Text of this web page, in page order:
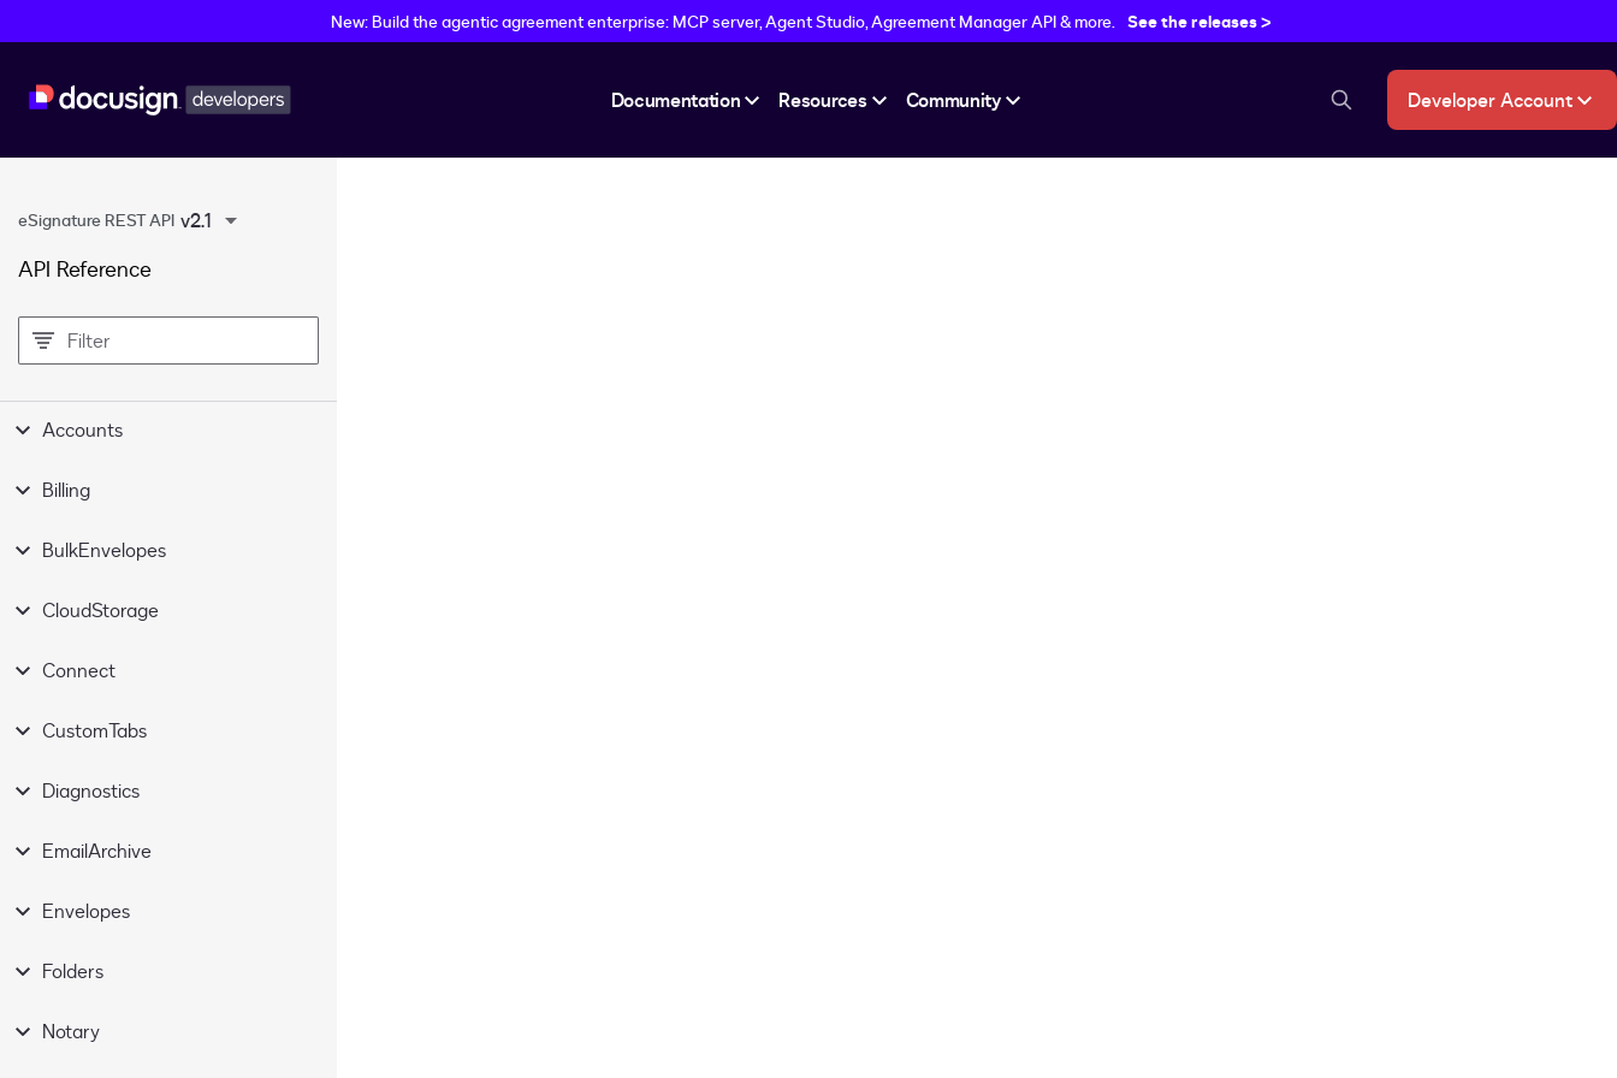
New: Build the agentic agreement enterprise: MCP server, Agent Studio, Agreement Manager API & more. See the releases >
Documentation Resources Community search buttonDeveloper Account
eSignature REST API v2.1
API Reference
filter
Accounts
Billing
BulkEnvelopes
CloudStorage
Connect
CustomTabs
Diagnostics
EmailArchive
Envelopes
Folders
Notary